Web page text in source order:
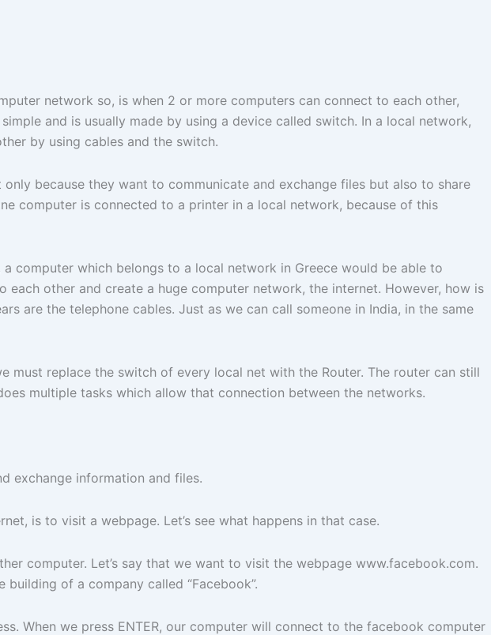
network so, is when 2 or more computers can connect to each other,
and is usually made by using a device called switch. In a local network,
by using cables and the switch.
because they want to communicate and exchange files but also to share
computer is connected to a printer in a local network, because of this
computer which belongs to a local network in Greece would be able to
other and create a huge computer network, the internet. However, how is
are the telephone cables. Just as we can call someone in India, in the same
replace the switch of every local net with the Router. The router can still
multiple tasks which allow that connection between the networks.
exchange information and files.
is to visit a webpage. Let’s see what happens in that case.
computer. Let’s say that we want to visit the webpage www.facebook.com.
of a company called “Facebook”.
When we press ENTER, our computer will connect to the facebook computer